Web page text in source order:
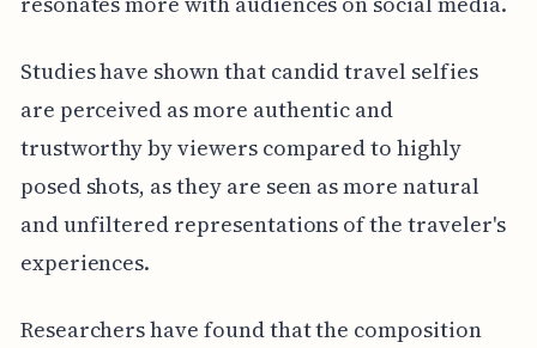
Studies have shown that candid travel selfies
are perceived as more authentic and
trustworthy by viewers compared to highly
posed shots, as they are seen as more natural
and unfiltered representations of the traveler's
experiences.
Researchers have found that the composition